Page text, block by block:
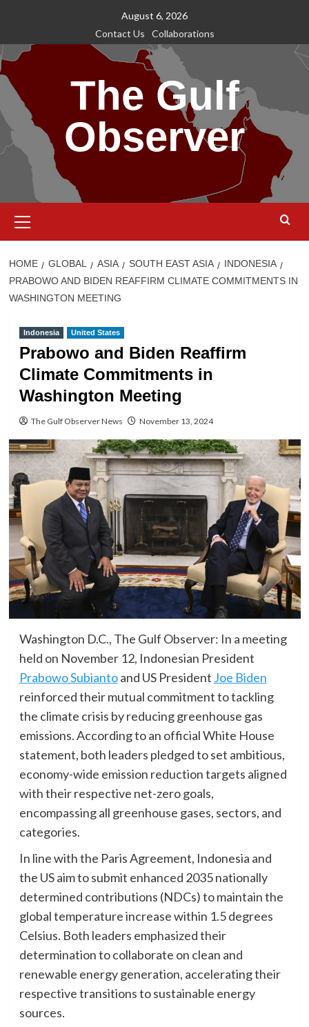
content
August 6, 2026
Contact Us
Collaborations
The Gulf
Observer
Menu
HOME GLOBAL ASIA SOUTH EAST ASIA
INDONESIA
PRABOWO AND BIDEN REAFFIRM CLIMATE COMMITMENTS IN
WASHINGTON MEETING
Indonesia United States
Prabowo and Biden Reaffirm
Climate Commitments in
Washington Meeting
The Gulf Observer News November 13, 2024
Washington D.C., The Gulf Observer: In a meeting
held on November 12, Indonesian President
Prabowo Subiantoand US President Joe Biden
reinforced their mutual commitment to tackling
the climate crisis by reducing greenhouse gas
emissions. According to an official White House
statement, both leaders pledged to set ambitious,
economy-wide emission reduction targets aligned
with their respective net-zero goals,
encompassing all greenhouse gases, sectors, and
categories.
In line with the Paris Agreement, Indonesia and
the US aim to submit enhanced 2035 nationally
determined contributions (NDCs) to maintain the
global temperature increase within 1.5 degrees
Celsius. Both leaders emphasized their
determination to collaborate on clean and
renewable energy generation, accelerating their
respective transitions to sustainable energy
sources.